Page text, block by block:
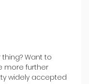
Want to
more further
widely accepted